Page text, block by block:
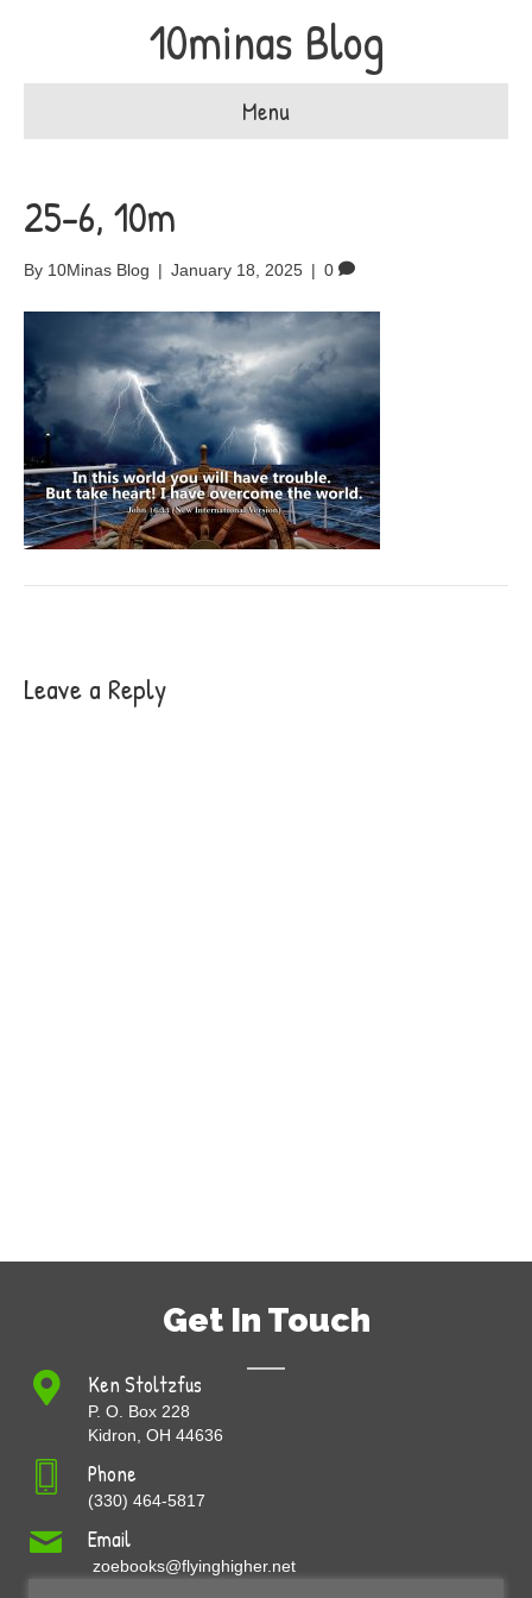
10minas Blog
Menu
25-6, 10m
By 10Minas Blog | January 18, 2025 | 0
Leave a Reply
Get In Touch
Ken Stoltzfus
P. O. Box 228
Kidron, OH 44636
Phone
(330) 464-5817
Email
zoebooks@flyinghigher.net